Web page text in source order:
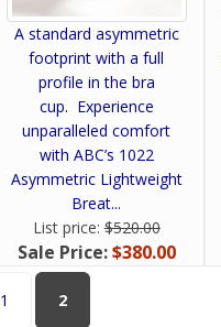
A standard asymmetric
footprint with a full
profile in the bra
cup. Experience
unparalleled comfort
with ABC’s 1022
Asymmetric Lightweight
Breat...
List price:$520.00
Sale Price:$380.00
1 2